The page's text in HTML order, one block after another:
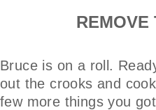
REMOVE
Bruce is on a roll.
out the crooks and
few more things you